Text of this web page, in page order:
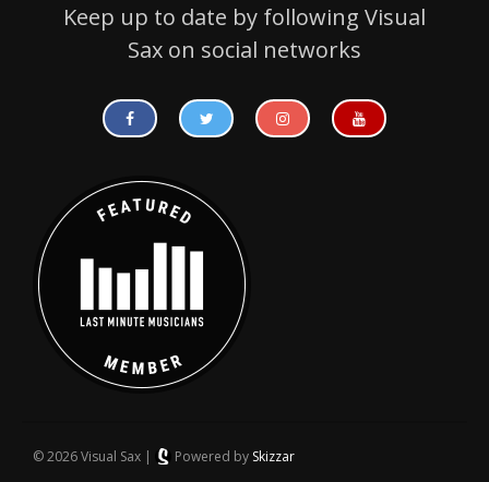
Keep up to date by following Visual
Sax on social networks
© 2026 Visual Sax | Powered by Skizzar